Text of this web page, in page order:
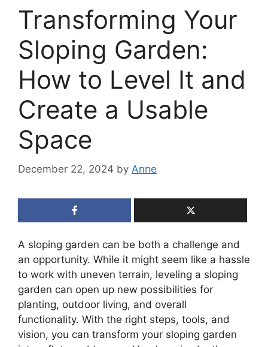
Transforming Your
Sloping Garden:
How to Level It and
Create a Usable
Space
December 22, 2024 by Anne
A sloping garden can be both a challenge and
an opportunity. While it might seem like a hassle
to work with uneven terrain, leveling a sloping
garden can open up new possibilities for
planting, outdoor living, and overall
functionality. With the right steps, tools, and
vision, you can transform your sloping garden